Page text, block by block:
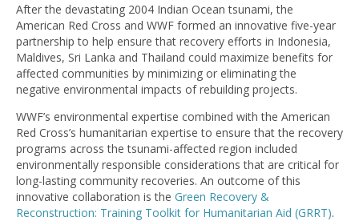
After the devastating 2004 Indian Ocean tsunami, the
American Red Cross and WWF formed an innovative five-year
partnership to help ensure that recovery efforts in Indonesia,
Maldives, Sri Lanka and Thailand could maximize benefits for
affected communities by minimizing or eliminating the
negative environmental impacts of rebuilding projects.
WWF’s environmental expertise combined with the American
Red Cross’s humanitarian expertise to ensure that the recovery
programs across the tsunami-affected region included
environmentally responsible considerations that are critical for
long-lasting community recoveries. An outcome of this
innovative collaboration is the Green Recovery &
Reconstruction: Training Toolkit for Humanitarian Aid (GRRT).